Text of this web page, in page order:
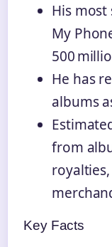
His most
My
500
He has
albums
from
Key Facts